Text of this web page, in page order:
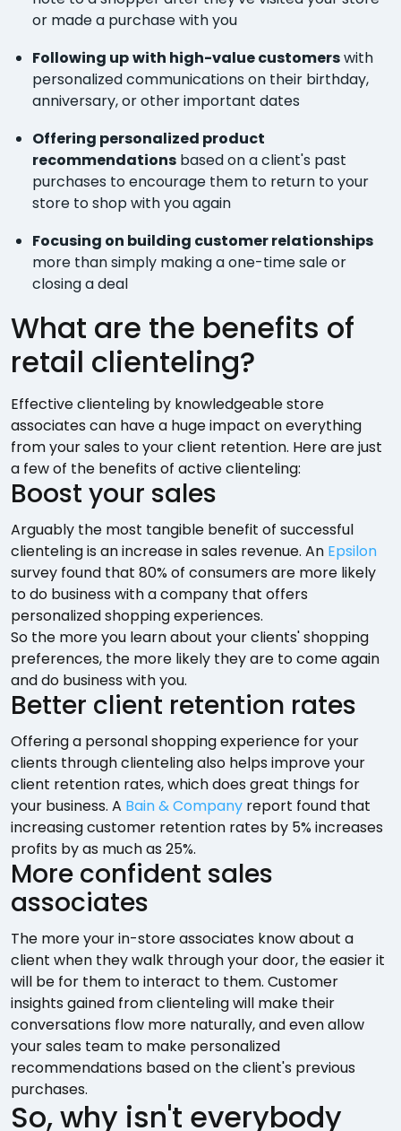
or made a purchase with you
Following upwith high-value customerswith
personalized communications on their birthday,
anniversary, or other important dates
Offering personalized product
recommendations based on a client's past
purchases to encourage them to return to your
store to shop with you again
Focusing on building customer relationships
more than simply making a one-time sale or
closing a deal
What are the benefits of
retail clienteling?
Effective clienteling by knowledgeable store
associates can have a huge impact on everything
from your sales to your client retention. Here are just
a few of the benefits of active clienteling:
Boost your sales
Arguably the most tangible benefit of successful
clienteling is an increase in sales revenue. An Epsilon
survey found that 80% of consumers are more likely
to do business with a company that offers
personalized shopping experiences.
So the more you learn about your clients' shopping
preferences, the more likely they are to come again
and do business with you.
Better client retention rates
Offering a personal shopping experience for your
clients through clienteling also helps improve your
client retention rates, which does great things for
your business. A Bain & Company report found that
increasing customer retention rates by 5% increases
profits by as much as 25%.
More confident sales
associates
The more your in-store associates know about a
client when they walk through your door, the easier it
will be for them to interact to them. Customer
insights gained from clienteling will make their
conversations flow more naturally, and even allow
your sales team to make personalized
recommendations based on the client's previous
purchases.
So, why isn't everybody